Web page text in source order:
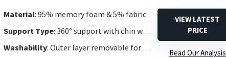
Material: 95% memory foam & 5% fabric
Support Type: 360° support with chin wrap
Washability: Outer layer removable for washing
VIEW LATEST
PRICE
Read Our Analysis